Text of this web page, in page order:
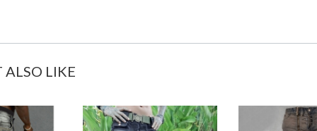
LIKE